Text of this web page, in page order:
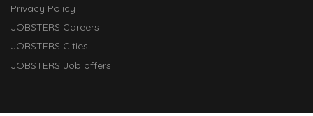
Privacy Policy
JOBSTERS Careers
JOBSTERS Cities
JOBSTERS Job offers